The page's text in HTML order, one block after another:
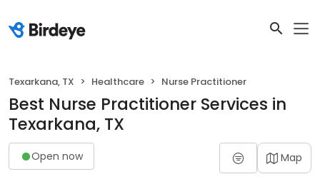
Texarkana, TX Healthcare Nurse Practitioner
Best Nurse Practitioner Services in
Texarkana, TX
Open now Map